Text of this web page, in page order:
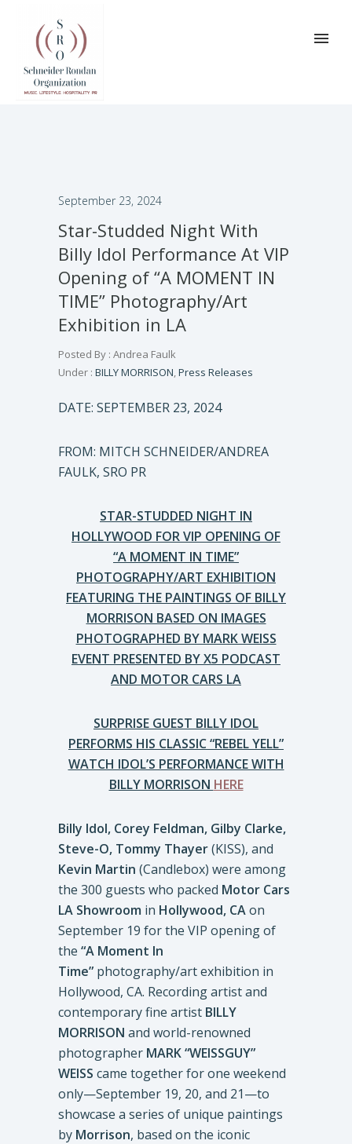
September 23, 2024
Star-Studded Night With
Billy Idol Performance At VIP
Opening of “A MOMENT IN
TIME” Photography/Art
Exhibition in LA
Posted By : Andrea Faulk
Under : BILLY MORRISON,Press Releases
DATE: SEPTEMBER 23, 2024
FROM: MITCH SCHNEIDER/ANDREA
FAULK, SRO PR
STAR-STUDDED NIGHT IN
HOLLYWOOD FOR VIP OPENING OF
“A MOMENT IN TIME”
PHOTOGRAPHY/ART EXHIBITION
FEATURING THE PAINTINGS OF BILLY
MORRISON BASED ON IMAGES
PHOTOGRAPHED BY MARK WEISS
EVENT PRESENTED BY X5 PODCAST
AND MOTOR CARS LA
SURPRISE GUEST BILLY IDOL
PERFORMS HIS CLASSIC “REBEL YELL”
WATCH IDOL’S PERFORMANCE WITH
BILLY MORRISON HERE
Billy Idol, Corey Feldman, Gilby Clarke,
Steve-O, Tommy Thayer(KISS), and
Kevin Martin (Candlebox) were among
the 300 guests who packed Motor Cars
LA Showroom in Hollywood, CAon
September 19 for the VIP opening of
the “A Moment In
Time” photography/art exhibition in
Hollywood, CA. Recording artist and
contemporary fine artist BILLY
MORRISON and world-renowned
photographer MARK “WEISSGUY”
WEISS came together for one weekend
only—September 19, 20, and 21—to
showcase a series of unique paintings
by Morrison, based on the iconic